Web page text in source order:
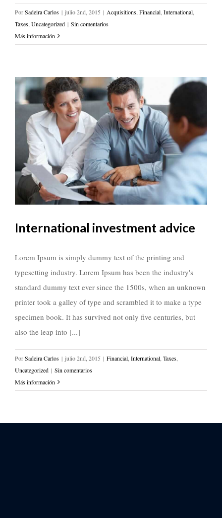
PorSadeira Carlos | julio 2nd, 2015 | Acquisitions,Financial,International,
Taxes,Uncategorized | Sin comentarios
Más información
International investment advice
Lorem Ipsum is simply dummy text of the printing and
typesetting industry. Lorem Ipsum has been the industry's
standard dummy text ever since the 1500s, when an unknown
printer took a galley of type and scrambled it to make a type
specimen book. It has survived not only five centuries, but
also the leap into [...]
PorSadeira Carlos | julio 2nd, 2015 | Financial International Taxes
Uncategorized | Sin comentarios
Más información